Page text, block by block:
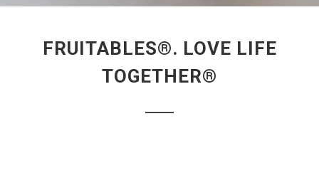
FRUITABLES®. LOVE LIFE
TOGETHER®